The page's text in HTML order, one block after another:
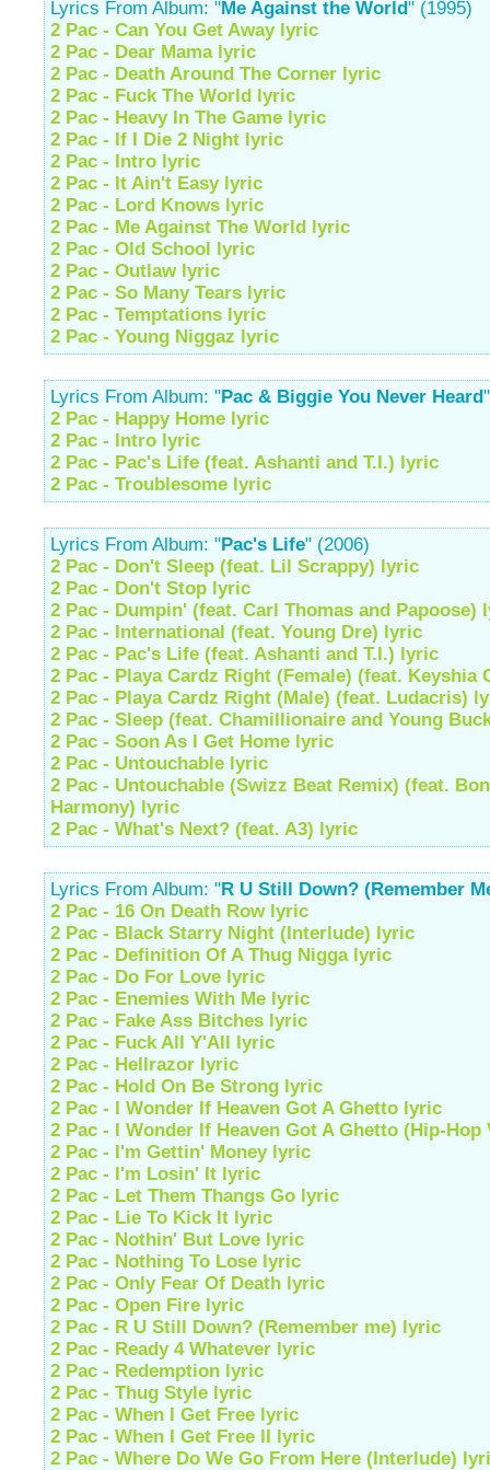
Lyrics From Album: "Me Against the World" (1995)
2 Pac - Can You Get Away lyric
2 Pac - Dear Mama lyric
2 Pac - Death Around The Corner lyric
2 Pac - Fuck The World lyric
2 Pac - Heavy In The Game lyric
2 Pac - If I Die 2 Night lyric
2 Pac - Intro lyric
2 Pac - It Ain't Easy lyric
2 Pac - Lord Knows lyric
2 Pac - Me Against The World lyric
2 Pac - Old School lyric
2 Pac - Outlaw lyric
2 Pac - So Many Tears lyric
2 Pac - Temptations lyric
2 Pac - Young Niggaz lyric
Lyrics From Album: "Pac & Biggie You Never Heard
2 Pac - Happy Home lyric
2 Pac - Intro lyric
2 Pac - Pac's Life (feat. Ashanti and T.I.) lyric
2 Pac - Troublesome lyric
Lyrics From Album: "Pac's Life" (2006)
2 Pac - Don't Sleep (feat. Lil Scrappy) lyric
2 Pac - Don't Stop lyric
2 Pac - Dumpin' (feat. Carl Thomas and Papoose)
2 Pac - International (feat. Young Dre) lyric
2 Pac - Pac's Life (feat. Ashanti and T.I.) lyric
2 Pac - Playa Cardz Right (Female) (feat. Keyshia
2 Pac - Playa Cardz Right (Male) (feat. Ludacris)
2 Pac - Sleep (feat. Chamillionaire and Young
2 Pac - Soon As I Get Home lyric
2 Pac - Untouchable lyric
2 Pac - Untouchable (Swizz Beat Remix) (feat.
Harmony) lyric
2 Pac - What's Next? (feat. A3) lyric
Lyrics From Album: "R U Still Down? (Remember
2 Pac - 16 On Death Row lyric
2 Pac - Black Starry Night (Interlude) lyric
2 Pac - Definition Of A Thug Nigga lyric
2 Pac - Do For Love lyric
2 Pac - Enemies With Me lyric
2 Pac - Fake Ass Bitches lyric
2 Pac - Fuck All Y'All lyric
2 Pac - Hellrazor lyric
2 Pac - Hold On Be Strong lyric
2 Pac - I Wonder If Heaven Got A Ghetto lyric
2 Pac - I Wonder If Heaven Got A Ghetto (Hip-
2 Pac - I'm Gettin' Money lyric
2 Pac - I'm Losin' It lyric
2 Pac - Let Them Thangs Go lyric
2 Pac - Lie To Kick It lyric
2 Pac - Nothin' But Love lyric
2 Pac - Nothing To Lose lyric
2 Pac - Only Fear Of Death lyric
2 Pac - Open Fire lyric
2 Pac - R U Still Down? (Remember me) lyric
2 Pac - Ready 4 Whatever lyric
2 Pac - Redemption lyric
2 Pac - Thug Style lyric
2 Pac - When I Get Free lyric
2 Pac - When I Get Free II lyric
2 Pac - Where Do We Go From Here (Interlude)